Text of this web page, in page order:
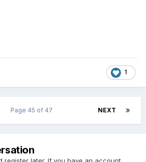
1
NEXT
Page 45 of 47